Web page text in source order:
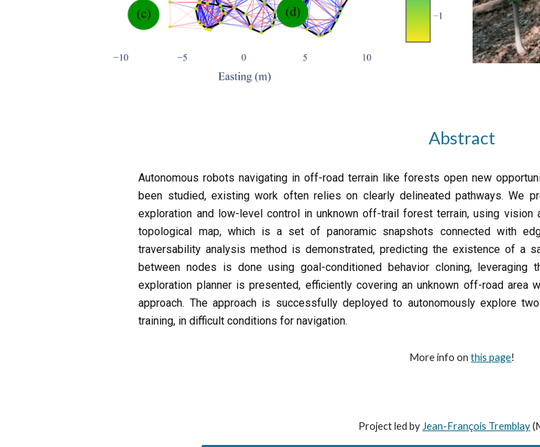
Abstract
Autonomous robots navigating in off-road terrain like forests open new
been studied, existing work often relies on clearly delineated pathways. We
exploration and low-level control in unknown off-trail forest terrain, using vision
topological map, which is a set of panoramic snapshots connected with
traversability analysis method is demonstrated, predicting the existence of a
between nodes is done using goal-conditioned behavior cloning,
exploration planner is presented, efficiently covering an unknown off-road area
approach. The approach is successfully deployed to autonomously explore
training, in difficult conditions for navigation.
More info onthis page!
Project led by Jean-François Tremblay